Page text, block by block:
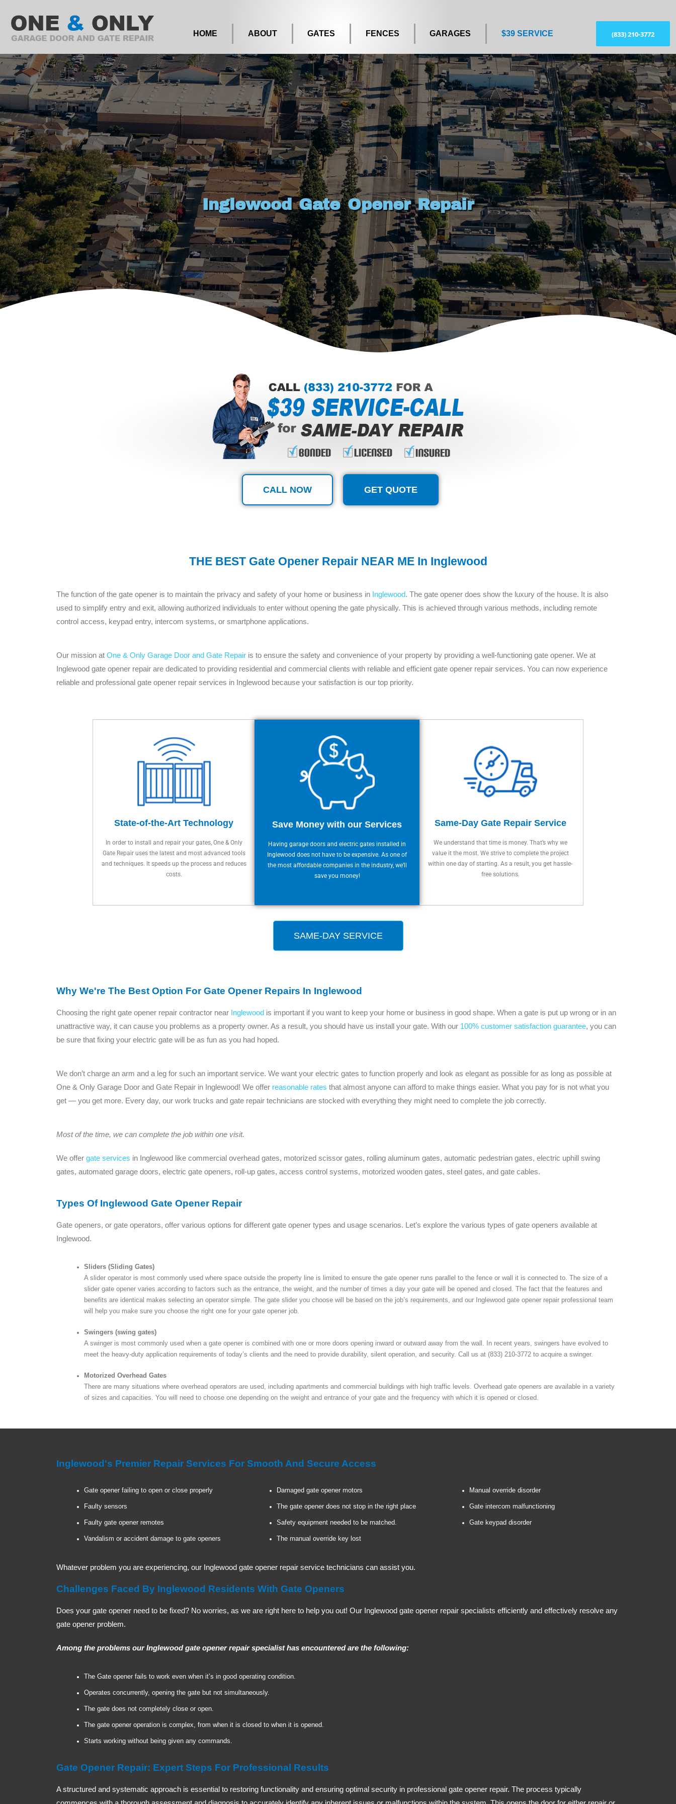
HOME ABOUT GATES FENCES GARAGES $39 SERVICE (833) 210-3772
Inglewood Gate Opener Repair
CALL NOW GET QUOTE
THE BEST Gate Opener Repair NEAR ME In Inglewood
The function of the gate opener is to maintain the privacy and safety of your home or business in Inglewood. The gate opener does show the luxury of the house. It is also
used to simplify entry and exit, allowing authorized individuals to enter without opening the gate physically. This is achieved through various methods, including remote
control access, keypad entry, intercom systems, or smartphone applications.
Our mission at One & Only Garage Door and Gate Repair is to ensure the safety and convenience of your property by providing a well-functioning gate opener. We at
Inglewood gate opener repair are dedicated to providing residential and commercial clients with reliable and efficient gate opener repair services. You can now experience
reliable and professional gate opener repair services in Inglewood because your satisfaction is our top priority.
State-of-the-Art Technology
In order to install and repair your gates, One & Only
Gate Repair uses the latest and most advanced tools
and techniques. It speeds up the process and reduces
costs.
Save Money with our Services
Having garage doors and electric gates installed in
Inglewood does not have to be expensive. As one of
the most affordable companies in the industry, we’ll
save you money!
Same-Day Gate Repair Service
We understand that time is money. That’s why we
value it the most. We strive to complete the project
within one day of starting. As a result, you get hassle-
free solutions.
SAME-DAY SERVICE
Why We're The Best Option For Gate Opener Repairs In Inglewood
Choosing the right gate opener repair contractor near Inglewood is important if you want to keep your home or business in good shape. When a gate is put up wrong or in an
unattractive way, it can cause you problems as a property owner. As a result, you should have us install your gate. With our 100% customer satisfaction guarantee, you can
be sure that fixing your electric gate will be as fun as you had hoped.
We don’t charge an arm and a leg for such an important service. We want your electric gates to function properly and look as elegant as possible for as long as possible at
One & Only Garage Door and Gate Repair in Inglewood! We offer reasonable rates that almost anyone can afford to make things easier. What you pay for is not what you
get — you get more. Every day, our work trucks and gate repair technicians are stocked with everything they might need to complete the job correctly.
Most of the time, we can complete the job within one visit.
We offer gate services in Inglewood like commercial overhead gates, motorized scissor gates, rolling aluminum gates, automatic pedestrian gates, electric uphill swing
gates, automated garage doors, electric gate openers, roll-up gates, access control systems, motorized wooden gates, steel gates, and gate cables.
Types Of Inglewood Gate Opener Repair
Gate openers, or gate operators, offer various options for different gate opener types and usage scenarios. Let’s explore the various types of gate openers available at
Inglewood.
Sliders (Sliding Gates)
A slider operator is most commonly used where space outside the property line is limited to ensure the gate opener runs parallel to the fence or wall it is connected to. The size of a
slider gate opener varies according to factors such as the entrance, the weight, and the number of times a day your gate will be opened and closed. The fact that the features and
benefits are identical makes selecting an operator simple. The gate slider you choose will be based on the job’s requirements, and our Inglewood gate opener repair professional team
will help you make sure you choose the right one for your gate opener job.
Swingers (swing gates)
A swinger is most commonly used when a gate opener is combined with one or more doors opening inward or outward away from the wall. In recent years, swingers have evolved to
meet the heavy-duty application requirements of today’s clients and the need to provide durability, silent operation, and security. Call us at (833) 210-3772 to acquire a swinger.
Motorized Overhead Gates
There are many situations where overhead operators are used, including apartments and commercial buildings with high traffic levels. Overhead gate openers are available in a variety
of sizes and capacities. You will need to choose one depending on the weight and entrance of your gate and the frequency with which it is opened or closed.
Inglewood's Premier Repair Services For Smooth And Secure Access
Gate opener failing to open or close properly
Faulty sensors
Faulty gate opener remotes
Vandalism or accident damage to gate openers
Damaged gate opener motors
The gate opener does not stop in the right place
Safety equipment needed to be matched.
The manual override key lost
Manual override disorder
Gate intercom malfunctioning
Gate keypad disorder
Whatever problem you are experiencing, our Inglewood gate opener repair service technicians can assist you.
Challenges Faced By Inglewood Residents With Gate Openers
Does your gate opener need to be fixed? No worries, as we are right here to help you out! Our Inglewood gate opener repair specialists efficiently and effectively resolve any
gate opener problem.
Among the problems our Inglewood gate opener repair specialist has encountered are the following:
The Gate opener fails to work even when it’s in good operating condition.
Operates concurrently, opening the gate but not simultaneously.
The gate does not completely close or open.
The gate opener operation is complex, from when it is closed to when it is opened.
Starts working without being given any commands.
Gate Opener Repair: Expert Steps For Professional Results
A structured and systematic approach is essential to restoring functionality and ensuring optimal security in professional gate opener repair. The process typically